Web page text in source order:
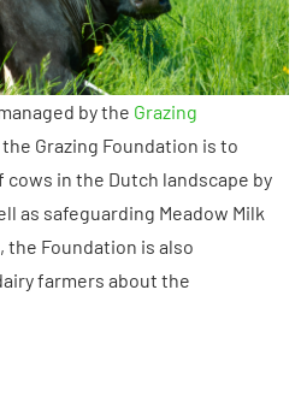
by the Grazing
Grazing Foundation is to
in the Dutch landscape by
as safeguarding Meadow Milk
the Foundation is also
farmers about the